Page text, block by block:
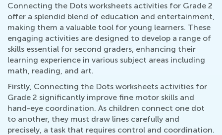
Connecting the Dots worksheets activities for Grade 2
offer a splendid blend of education and entertainment,
making them a valuable tool for young learners. These
engaging activities are designed to develop a range of
skills essential for second graders, enhancing their
learning experience in various subject areas including
math, reading, and art.
Firstly, Connecting the Dots worksheets activities for
Grade 2 significantly improve fine motor skills and
hand-eye coordination. As children connect one dot
to another, they must draw lines carefully and
precisely, a task that requires control and coordination.